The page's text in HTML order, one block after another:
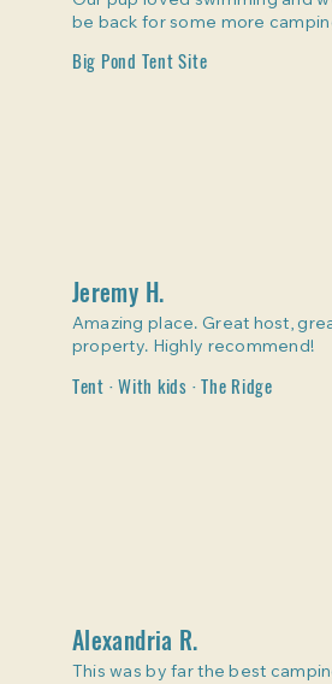
be back for some more
Big Pond Tent Site
Jeremy H.
Amazing place. Great host,
property. Highly recommend!
Tent · With kids · The Ridge
Alexandria R.
This was by far the best